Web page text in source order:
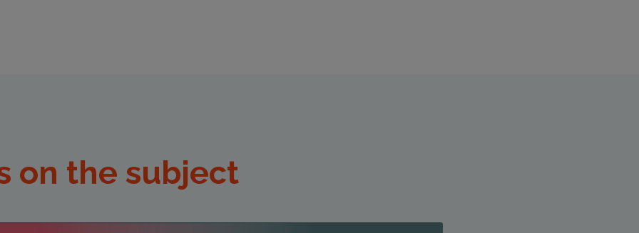
on the subject